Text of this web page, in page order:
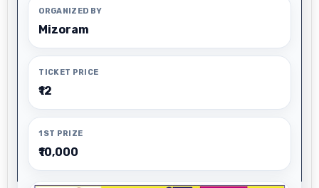
ORGANIZED BY
Mizoram
TICKET PRICE
₹12
1ST PRIZE
₹10,000